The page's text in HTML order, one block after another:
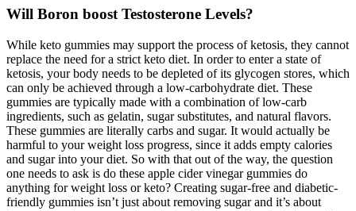
Will Boron boost Testosterone Levels?
While keto gummies may support the process of ketosis, they cannot
replace the need for a strict keto diet. In order to enter a state of
ketosis, your body needs to be depleted of its glycogen stores, which
can only be achieved through a low-carbohydrate diet. These
gummies are typically made with a combination of low-carb
ingredients, such as gelatin, sugar substitutes, and natural flavors.
These gummies are literally carbs and sugar. It would actually be
harmful to your weight loss progress, since it adds empty calories
and sugar into your diet. So with that out of the way, the question
one needs to ask is do these apple cider vinegar gummies do
anything for weight loss or keto? Creating sugar-free and diabetic-
friendly gummies isn’t just about removing sugar and it’s about